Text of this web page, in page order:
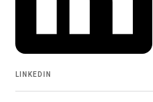
LINKEDIN